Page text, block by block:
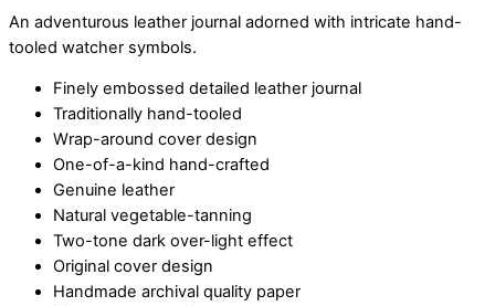
An adventurous leather journal adorned with intricate hand-
tooled watcher symbols.
Finely embossed detailed leather journal
Traditionally hand-tooled
Wrap-around cover design
One-of-a-kind hand-crafted
Genuine leather
Natural vegetable-tanning
Two-tone dark over-light effect
Original cover design
Handmade archival quality paper